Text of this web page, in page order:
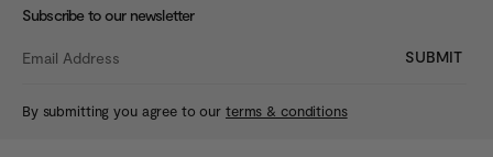
Subscribe to our newsletter
By submitting you agree to our terms & conditions
SUBMIT